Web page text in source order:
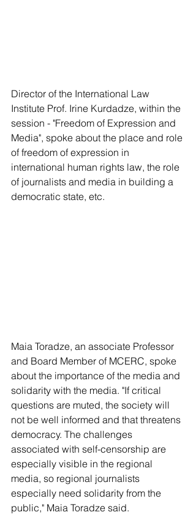
Director of the International Law
Institute Prof. Irine Kurdadze, within the
session - "Freedom of Expression and
Media", spoke about the place and role
of freedom of expression in
international human rights law, the role
of journalists and media in building a
democratic state, etc.
Maia Toradze, an associate Professor
and Board Member of MCERC, spoke
about the importance of the media and
solidarity with the media. "If critical
questions are muted, the society will
not be well informed and that threatens
democracy. The challenges
associated with self-censorship are
especially visible in the regional
media, so regional journalists
especially need solidarity from the
public," Maia Toradze said.